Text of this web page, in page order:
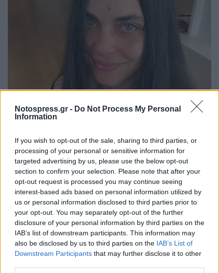
Notospress.gr - Do Not Process My Personal
Information
If you wish to opt-out of the sale, sharing to third parties, or
processing of your personal or sensitive information for
targeted advertising by us, please use the below opt-out
section to confirm your selection. Please note that after your
opt-out request is processed you may continue seeing
interest-based ads based on personal information utilized by
us or personal information disclosed to third parties prior to
your opt-out. You may separately opt-out of the further
disclosure of your personal information by third parties on the
IAB’s list of downstream participants. This information may
also be disclosed by us to third parties on the IAB’s List of
Downstream Participants that may further disclose it to other
Life
χριστιανική πίστη (video)
26 Μαρτίου 2026 19:28
Άμεση Ανάγκη